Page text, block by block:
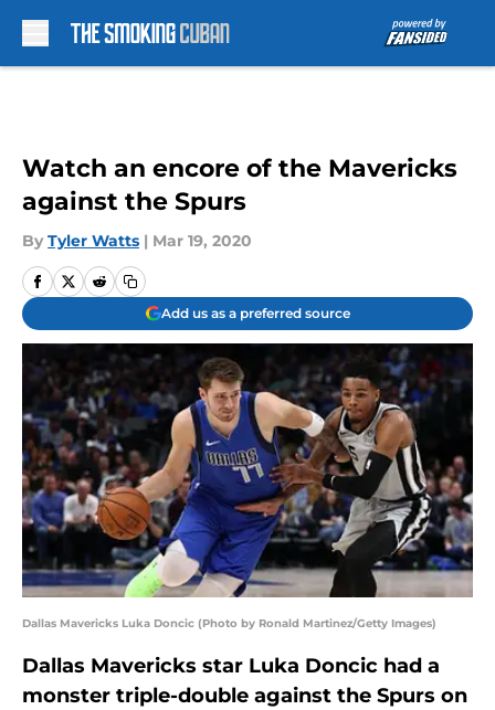
Watch an encore of the Mavericks
against the Spurs
By Tyler Watts | Mar 19, 2020
Add us as a preferred source
Dallas Mavericks Luka Doncic (Photo by Ronald Martinez/Getty Images)
Dallas Mavericks star Luka Doncic had a
monster triple-double against the Spurs on